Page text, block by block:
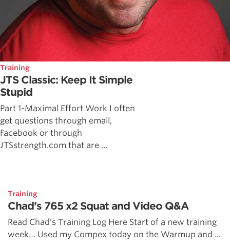
Training
JTS Classic: Keep It Simple
Stupid
Part 1-Maximal Effort Work I often
get questions through email,
Facebook or through
JTSstrength.com that are ...
Training
Chad’s 765 x2 Squat and Video Q&A
Read Chad’s Training Log Here Start of a new training
week… Used my Compex today on the Warmup and ...